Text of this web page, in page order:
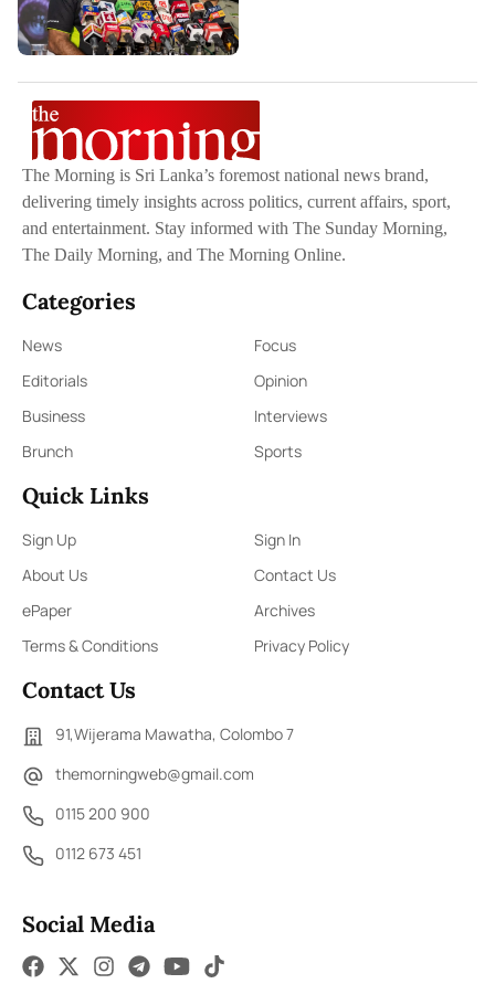
The Morning is Sri Lanka’s foremost national news brand,
delivering timely insights across politics, current affairs, sport,
and entertainment. Stay informed with The Sunday Morning,
The Daily Morning, and The Morning Online.
Categories
News
Focus
Editorials
Opinion
Business
Interviews
Brunch
Sports
Quick Links
Sign Up
Sign In
About Us
Contact Us
ePaper
Archives
Terms & Conditions
Privacy Policy
Contact Us
91,Wijerama Mawatha, Colombo 7
themorningweb@gmail.com
0115 200 900
0112 673 451
Social Media